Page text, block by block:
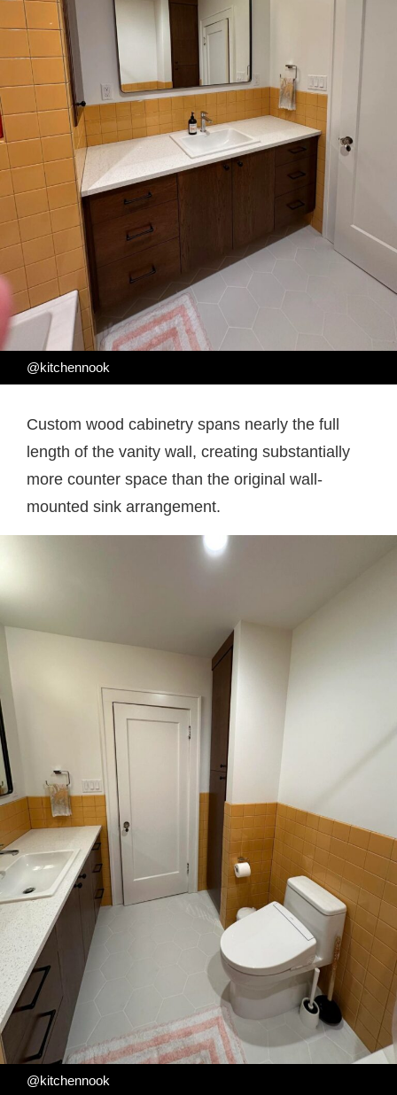
@kitchennook
Custom wood cabinetry spans nearly the full
length of the vanity wall, creating substantially
more counter space than the original wall-
mounted sink arrangement.
@kitchennook